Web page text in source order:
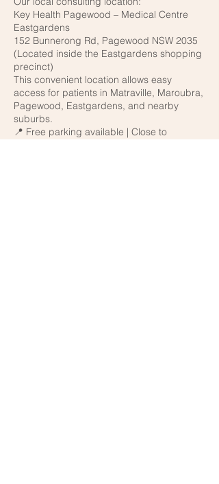
Key Health Pagewood – Medical Centre
Eastgardens
152 Bunnerong Rd, Pagewood NSW 2035
(Located inside the Eastgardens shopping
precinct)
This convenient location allows easy
access for patients in Matraville, Maroubra,
Pagewood, Eastgardens, and nearby
suburbs.
📍 Free parking available | Close to